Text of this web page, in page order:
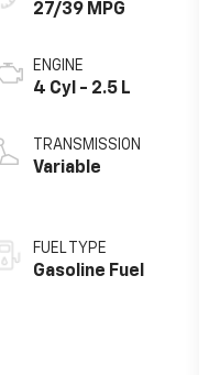
27/39 MPG
ENGINE
4 Cyl - 2.5 L
TRANSMISSION
Variable
FUEL TYPE
Gasoline Fuel